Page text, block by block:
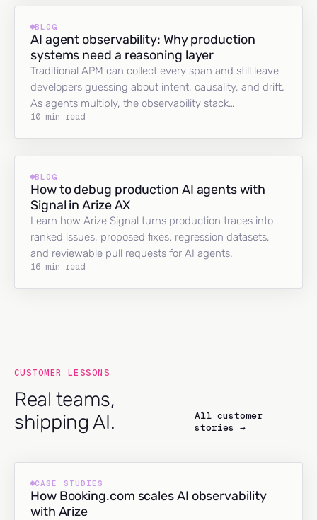
BLOG
AI agent observability: Why production
systems need a reasoning layer
Traditional APM can collect every span and still leave
developers guessing about intent, causality, and drift.
As agents multiply, the observability stack…
10 min read
BLOG
How to debug production AI agents with
Signal in Arize AX
Learn how Arize Signal turns production traces into
ranked issues, proposed fixes, regression datasets,
and reviewable pull requests for AI agents.
16 min read
CUSTOMER LESSONS
Real teams,
shipping AI.
All customer
stories →
CASE STUDIES
How Booking.com scales AI observability
with Arize